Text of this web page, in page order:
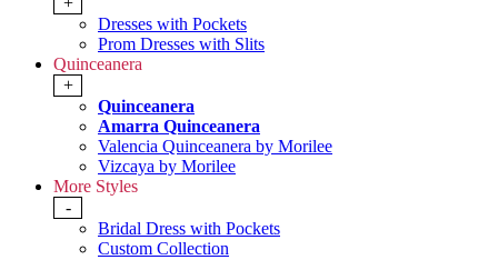
Dresses with Pockets
Prom Dresses with Slits
Quinceanera
+
Quinceanera
Amarra Quinceanera
Valencia Quinceanera by Morilee
Vizcaya by Morilee
More Styles
-
Bridal Dress with Pockets
Custom Collection